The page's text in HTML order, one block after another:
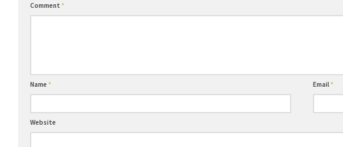
Comment *
Name * Email*
Website